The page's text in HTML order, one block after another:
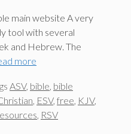
main website A very
tool with several
and Hebrew. The
more
ASV, bible bible
ESV, free KJV,
RSV